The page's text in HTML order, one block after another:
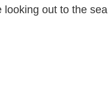
looking out to the sea